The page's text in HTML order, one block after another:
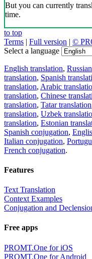
But you can currently
time.
to top
Terms | Full version | ©
Select a language
English translation,
translation, Spanish
translation, Arabic
translation, Chinese
translation, Tatar translation
translation, Uzbek
translation, Estonian
Spanish conjugation,
Italian conjugation,
French conjugation.
Features
Text Translation
Context Examples
Conjugation and
Free apps
PROMT.One for iOS
PROMT.One for Android